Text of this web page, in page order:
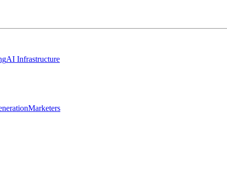
AI Infrastructure
Marketers